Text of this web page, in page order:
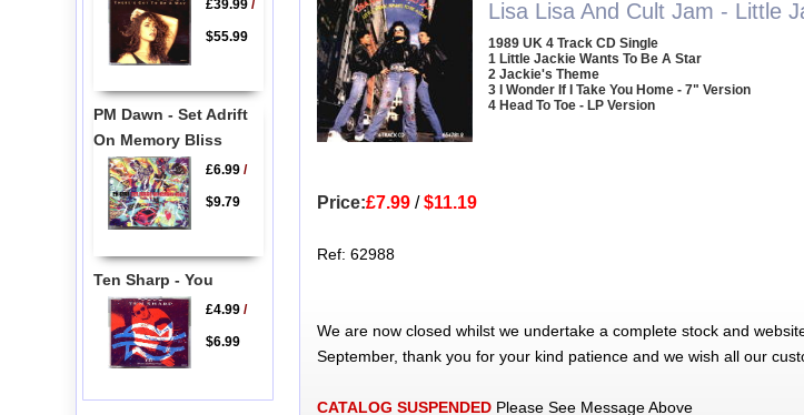
Lisa Lisa And Cult Jam - Little
1989 UK 4 Track CD Single
1 Little Jackie Wants To Be A Star
2 Jackie's Theme
3 I Wonder If I Take You Home - 7" Version
4 Head To Toe - LP Version
Price:£7.99/$11.19
Ref: 62988
We are now closed whilst we undertake a complete stock and
September, thank you for your kind patience and we wish all our
CATALOG SUSPENDEDPlease See Message Above
£39.99/
$55.99
PM Dawn - Set Adrift
On Memory Bliss
£6.99/
$9.79
Ten Sharp - You
£4.99/
$6.99